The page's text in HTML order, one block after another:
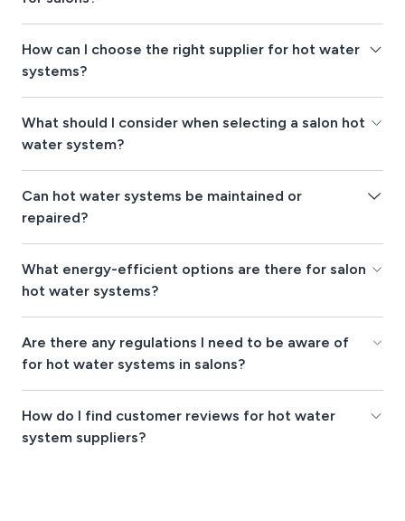
How can I choose the right supplier for hot water
systems?
What should I consider when selecting a salon hot
water system?
Can hot water systems be maintained or
repaired?
What energy-efficient options are there for salon
hot water systems?
Are there any regulations I need to be aware of
for hot water systems in salons?
How do I find customer reviews for hot water
system suppliers?